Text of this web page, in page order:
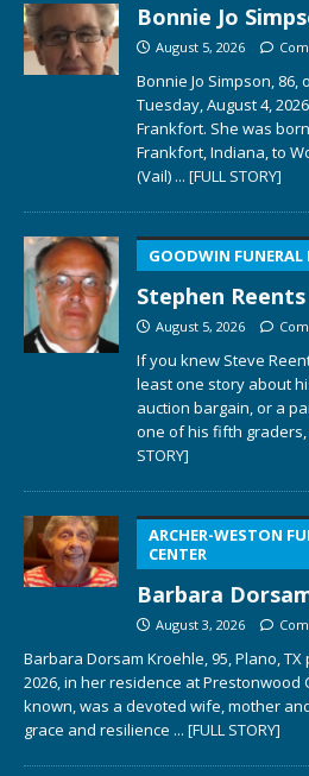
Bonnie Jo
August 5, 2026
Bonnie Jo Simpson,
Tuesday, August 4,
Frankfort. She was
Frankfort, Indiana, to
(Vail) ... [FULL STORY]
GOODWIN FUNERAL
Stephen Reents
August 5, 2026
If you knew Steve
least one story about
auction bargain, or a
one of his fifth
STORY]
ARCHER-WESTON
CENTER
Barbara
August 3, 2026
Barbara Dorsam Kroehle, 95, Plano,
2026, in her residence at Prestonwood
known, was a devoted wife, mother
grace and resilience ... [FULL STORY]